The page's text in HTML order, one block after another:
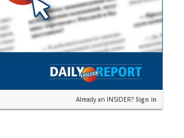
Already an INSIDER? Sign in